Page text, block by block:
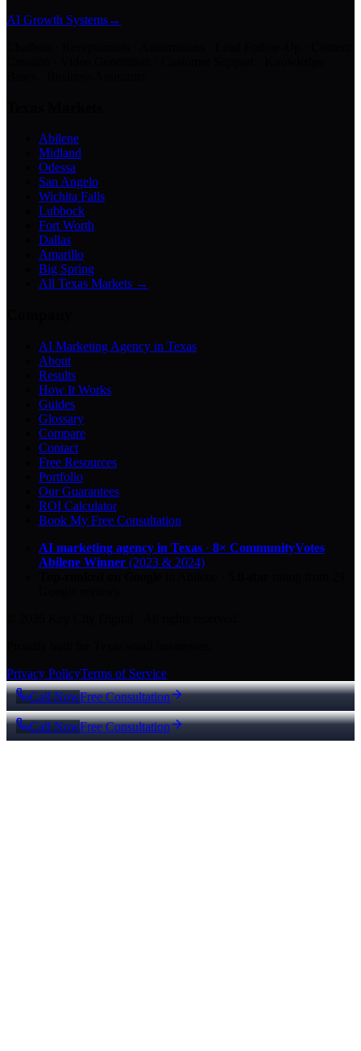
AI Growth Systems→
Abilene
Midland
Odessa
San Angelo
Wichita Falls
Lubbock
Fort Worth
Dallas
Amarillo
Big Spring
All Texas Markets →
AI Marketing Agency in Texas
About
Results
How It Works
Guides
Glossary
Compare
Contact
Free Resources
Portfolio
Our Guarantees
ROI Calculator
Book My Free Consultation
AI marketing agency in Texas · 8× CommunityVotes
Abilene Winner (2023 & 2024)
Privacy PolicyTerms of Service
Call NowFree Consultation
Call NowFree Consultation